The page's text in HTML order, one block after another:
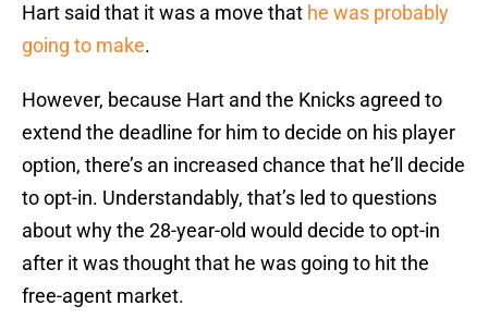
Hart said that it was a move that he was probably
going to make.
However, because Hart and the Knicks agreed to
extend the deadline for him to decide on his player
option, there’s an increased chance that he’ll decide
to opt-in. Understandably, that’s led to questions
about why the 28-year-old would decide to opt-in
after it was thought that he was going to hit the
free-agent market.